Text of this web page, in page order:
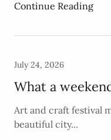
Continue Reading
July 24, 2026
What a
Art and craft festival
beautiful city...